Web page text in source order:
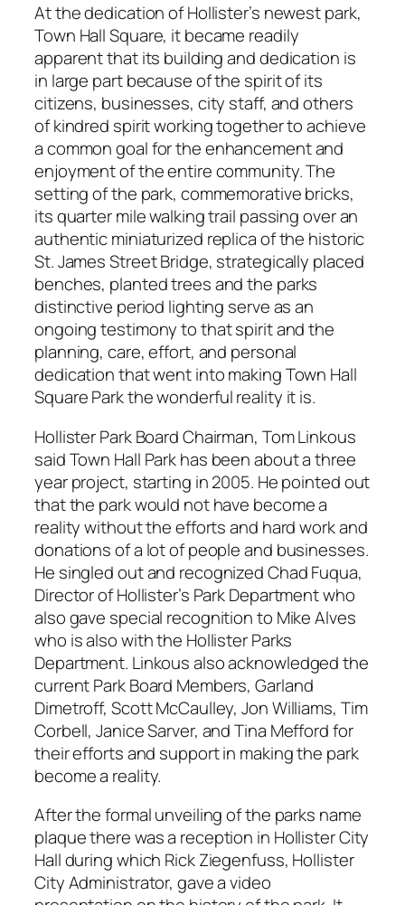
At the dedication of Hollister’s newest park,
Town Hall Square, it became readily
apparent that its building and dedication is
in large part because of the spirit of its
citizens, businesses, city staff, and others
of kindred spirit working together to achieve
a common goal for the enhancement and
enjoyment of the entire community. The
setting of the park, commemorative bricks,
its quarter mile walking trail passing over an
authentic miniaturized replica of the historic
St. James Street Bridge, strategically placed
benches, planted trees and the parks
distinctive period lighting serve as an
ongoing testimony to that spirit and the
planning, care, effort, and personal
dedication that went into making Town Hall
Square Park the wonderful reality it is.
Hollister Park Board Chairman, Tom Linkous
said Town Hall Park has been about a three
year project, starting in 2005. He pointed out
that the park would not have become a
reality without the efforts and hard work and
donations of a lot of people and businesses.
He singled out and recognized Chad Fuqua,
Director of Hollister’s Park Department who
also gave special recognition to Mike Alves
who is also with the Hollister Parks
Department. Linkous also acknowledged the
current Park Board Members, Garland
Dimetroff, Scott McCaulley, Jon Williams, Tim
Corbell, Janice Sarver, and Tina Mefford for
their efforts and support in making the park
become a reality.
After the formal unveiling of the parks name
plaque there was a reception in Hollister City
Hall during which Rick Ziegenfuss, Hollister
City Administrator, gave a video